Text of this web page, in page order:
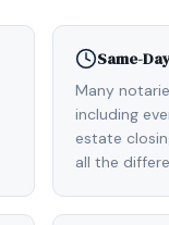
Same-
Many
including
estate
all the